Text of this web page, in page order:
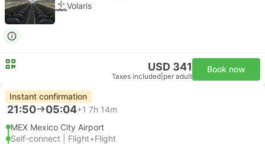
Volaris
USD 341
Taxes included per adult
Book now
Instant confirmation
21:50 05:04+1 7h 14m
MEX Mexico City Airport
Self-connect | Flight+Flight